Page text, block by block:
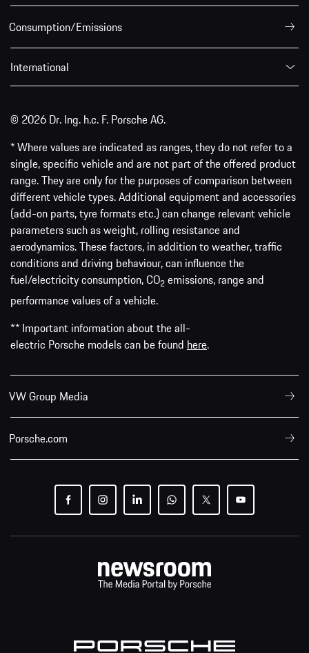
Consumption/Emissions
International
© 2026 Dr. Ing. h.c. F. Porsche AG.
* Where values are indicated as ranges, they do not refer to a
single, specific vehicle and are not part of the offered product
range. They are only for the purposes of comparison between
different vehicle types. Additional equipment and accessories
(add-on parts, tyre formats etc.) can change relevant vehicle
parameters such as weight, rolling resistance and
aerodynamics. These factors, in addition to weather, traffic
conditions and driving behaviour, can influence the
fuel/electricity consumption, CO2 emissions, range and
performance values of a vehicle.
** Important information about the all-
electric Porsche models can be found here.
VW Group Media
Porsche.com